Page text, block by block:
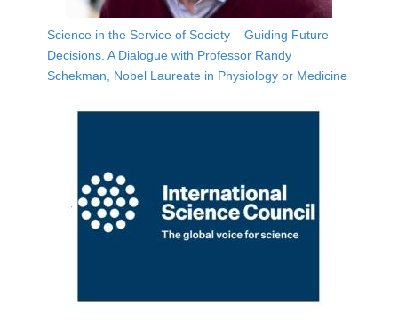
Science in the Service of Society – Guiding Future
Decisions. A Dialogue with Professor Randy
Schekman, Nobel Laureate in Physiology or Medicine